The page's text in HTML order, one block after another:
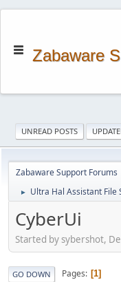
Zabaware
UNREAD POSTS
Zabaware Support Forums
► Ultra Hal Assistant File
CyberUi
Started by sybershot,
GO DOWN Pages 1